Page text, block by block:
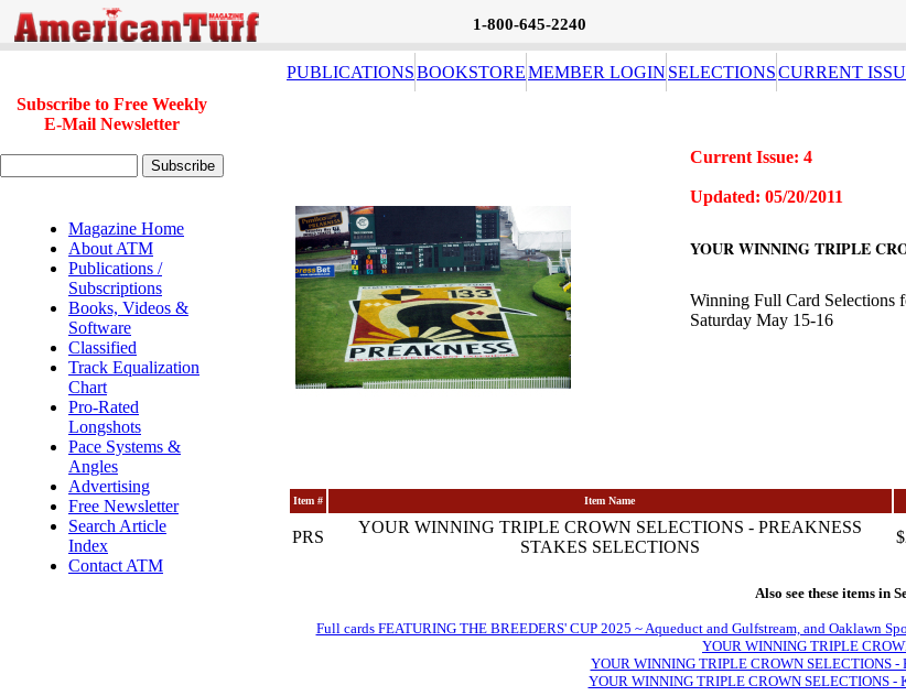
1-800-645-2240
PUBLICATIONSBOOKSTOREMEMBER LOGIN SELECTIONSCURRENT
Subscribe to Free Weekly
E-Mail Newsletter
Magazine Home
About ATM
Publications /
Subscriptions
Books, Videos &
Software
Classified
Track Equalization
Chart
Pro-Rated
Longshots
Pace Systems &
Angles
Advertising
Free Newsletter
Search Article
Index
Contact ATM
Current Issue: 4
Updated: 05/20/2011
YOUR WINNING TRIPLE
Winning Full Card Selections
Saturday May 15-16
Item # Item Name
PRS
YOUR WINNING TRIPLE CROWN SELECTIONS - PREAKNESS
STAKES SELECTIONS
Also see these items in
Full cards FEATURING THE BREEDERS' CUP 2025 ~ Aqueduct and Gulfstream, and Oaklawn
YOUR WINNING TRIPLE
YOUR WINNING TRIPLE CROWN SELECTIONS
YOUR WINNING TRIPLE CROWN SELECTIONS